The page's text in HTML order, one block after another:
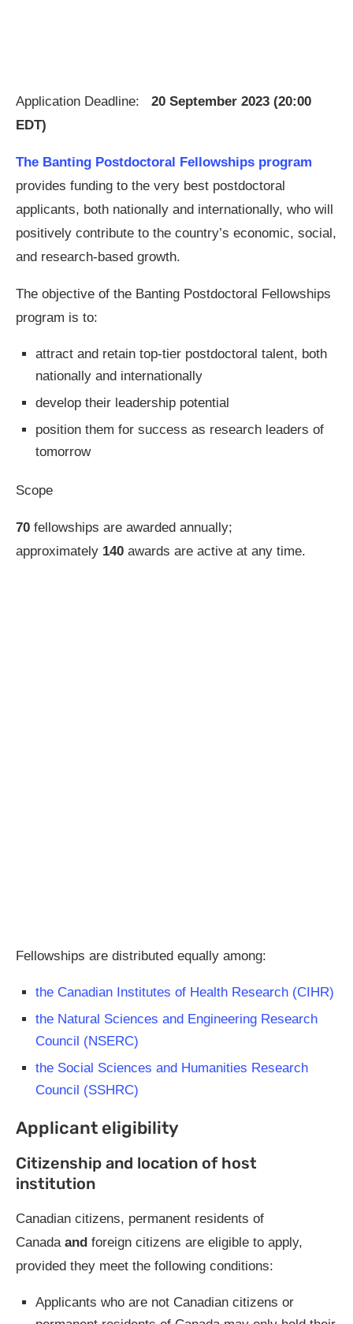
Application Deadline:
20 September 2023 (20:00
EDT)
The Banting Postdoctoral Fellowships program
provides funding to the very best postdoctoral
applicants, both nationally and internationally, who will
positively contribute to the country’s economic, social,
and research-based growth.
The objective of the Banting Postdoctoral Fellowships
program is to:
attract and retain top-tier postdoctoral talent, both
nationally and internationally
develop their leadership potential
position them for success as research leaders of
tomorrow
Scope
70 fellowships are awarded annually;
approximately 140 awards are active at any time.
Fellowships are distributed equally among:
the Canadian Institutes of Health Research (CIHR)
the Natural Sciences and Engineering Research
Council (NSERC)
the Social Sciences and Humanities Research
Council (SSHRC)
Applicant eligibility
Citizenship and location of host
institution
Canadian citizens, permanent residents of
Canada and foreign citizens are eligible to apply,
provided they meet the following conditions:
Applicants who are not Canadian citizens or